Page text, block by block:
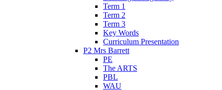
Term 1
Term 2
Term 3
Key Words
Curriculum Presentation
P2 Mrs Barrett
PE
The ARTS
PBL
WAU